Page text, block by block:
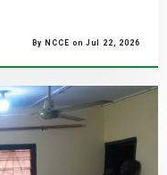
By NCCE on Jul 22, 2026